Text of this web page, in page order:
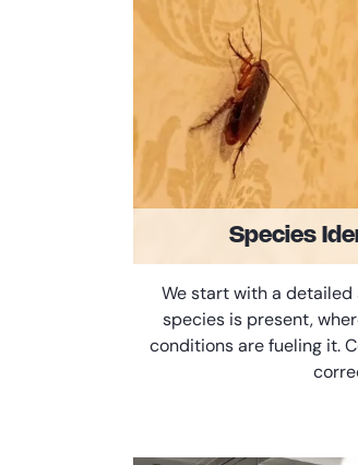
Species
We start with a
species is present,
conditions are fueling it.